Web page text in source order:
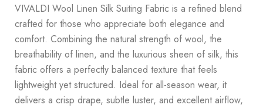
VIVALDI Wool Linen Silk Suiting Fabric is a refined blend
crafted for those who appreciate both elegance and
comfort. Combining the natural strength of wool, the
breathability of linen, and the luxurious sheen of silk, this
fabric offers a perfectly balanced texture that feels
lightweight yet structured. Ideal for all-season wear, it
delivers a crisp drape, subtle luster, and excellent airflow,